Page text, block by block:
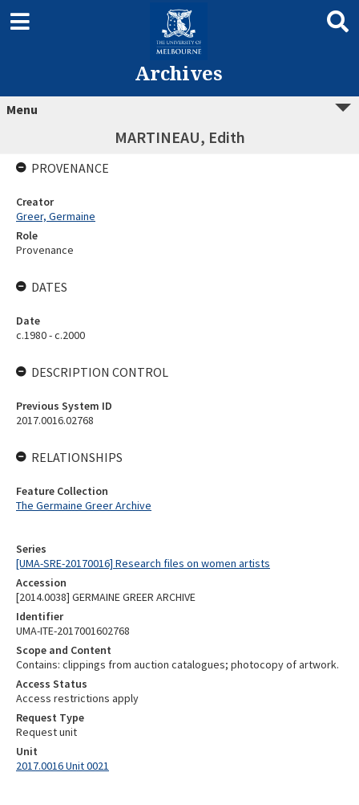
Archives
Menu
MARTINEAU, Edith
Series
[UMA-SRE-20170016] Research files on women artists
Accession
[2014.0038] GERMAINE GREER ARCHIVE
Identifier
UMA-ITE-2017001602768
Scope and Content
Contains: clippings from auction catalogues; photocopy of artwork.
Access Status
Access restrictions apply
Request Type
Request unit
Unit
2017.0016 Unit 0021
PROVENANCE
Creator
Greer, Germaine
Role
Provenance
DATES
Date
c.1980 - c.2000
DESCRIPTION CONTROL
Previous System ID
2017.0016.02768
RELATIONSHIPS
Feature Collection
The Germaine Greer Archive